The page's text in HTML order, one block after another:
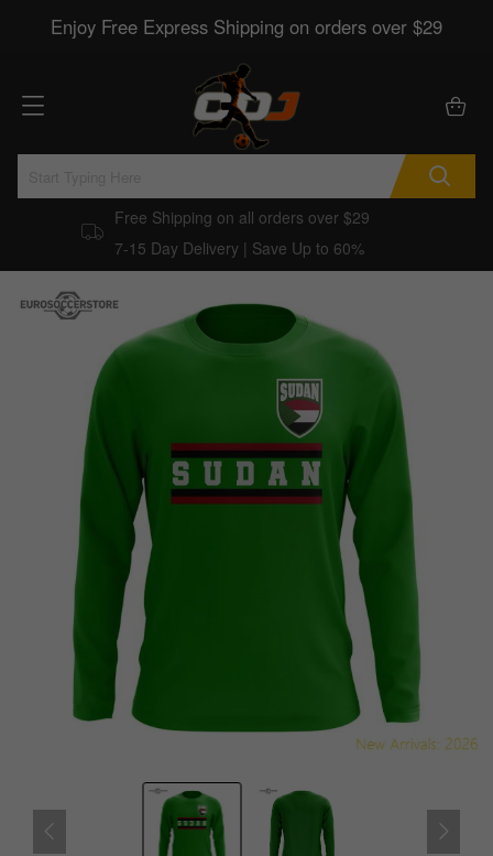
Enjoy Free Express Shipping on orders over $29
Free Shipping on all orders over $29
7-15 Day Delivery | Save Up to 60%